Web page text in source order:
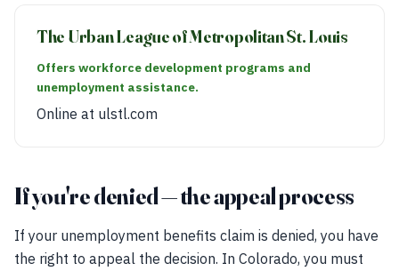
The Urban League of Metropolitan St. Louis
Offers workforce development programs and
unemployment assistance.
Online at ulstl.com
If you're denied — the appeal process
If your unemployment benefits claim is denied, you have
the right to appeal the decision. In Colorado, you must